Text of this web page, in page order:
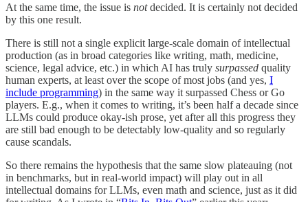
At the same time, the issue is notdecided. It is certainly not decided
by this one result.
There is still not a single explicit large-scale domain of intellectual
production (as in broad categories like writing, math, medicine,
science, legal advice, etc.) in which AI has truly surpassed quality
human experts, at least over the scope of most jobs (and yes, I
include programming) in the same way it surpassed Chess or Go
players. E.g., when it comes to writing, it’s been half a decade since
LLMs could produce okay-ish prose, yet after all this progress they
are still bad enough to be detectably low-quality and so regularly
cause scandals.
So there remains the hypothesis that the same slow plateauing (not
in benchmarks, but in real-world impact) will play out in all
intellectual domains for LLMs, even math and science, just as it did